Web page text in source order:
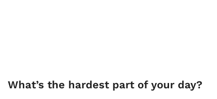
What’s the hardest part of your day?